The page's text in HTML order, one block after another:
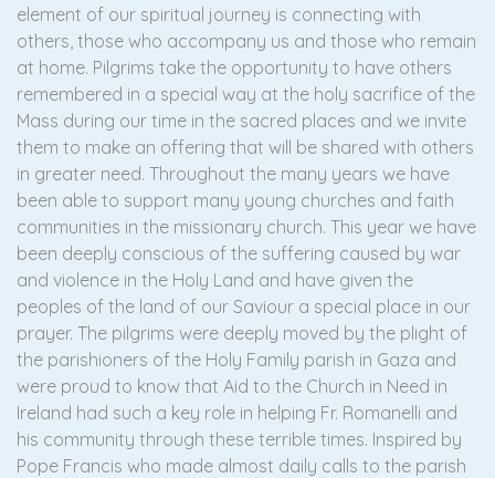
element of our spiritual journey is connecting with
others, those who accompany us and those who remain
at home. Pilgrims take the opportunity to have others
remembered in a special way at the holy sacrifice of the
Mass during our time in the sacred places and we invite
them to make an offering that will be shared with others
in greater need. Throughout the many years we have
been able to support many young churches and faith
communities in the missionary church. This year we have
been deeply conscious of the suffering caused by war
and violence in the Holy Land and have given the
peoples of the land of our Saviour a special place in our
prayer. The pilgrims were deeply moved by the plight of
the parishioners of the Holy Family parish in Gaza and
were proud to know that Aid to the Church in Need in
Ireland had such a key role in helping Fr. Romanelli and
his community through these terrible times. Inspired by
Pope Francis who made almost daily calls to the parish